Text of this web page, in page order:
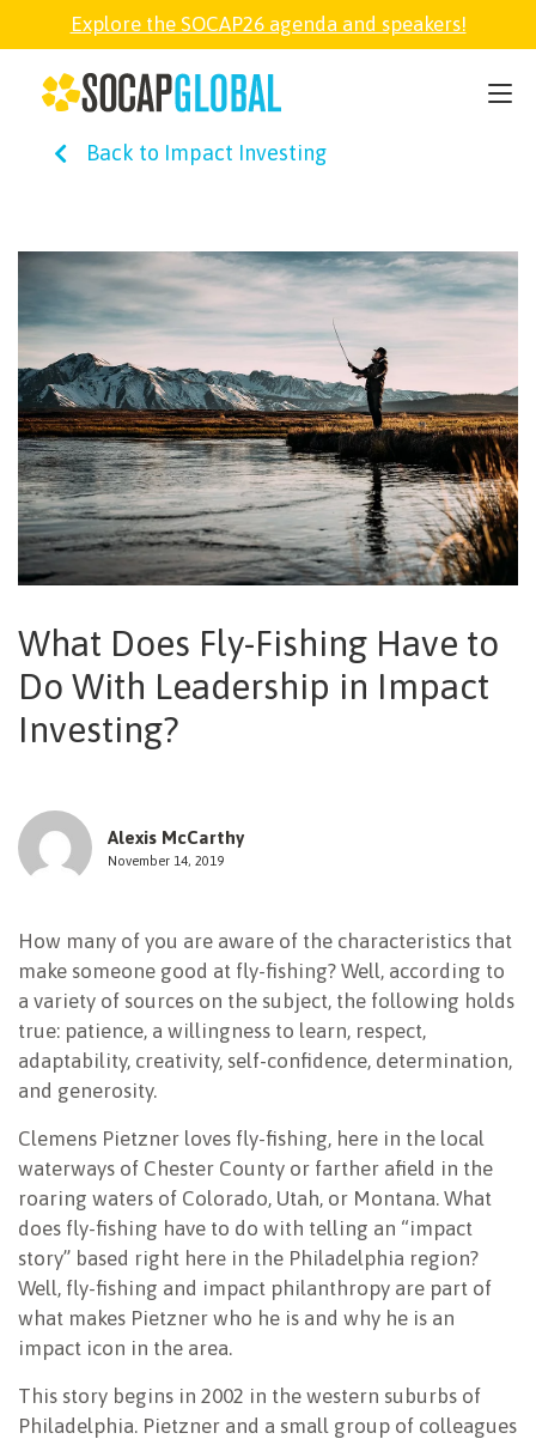
Explore the SOCAP26 agenda and speakers!
Back to Impact Investing
What Does Fly-Fishing Have to
Do With Leadership in Impact
Investing?
Alexis McCarthy
November 14, 2019
How many of you are aware of the characteristics that
make someone good at fly-fishing? Well, according to
a variety of sources on the subject, the following holds
true: patience, a willingness to learn, respect,
adaptability, creativity, self-confidence, determination,
and generosity.
Clemens Pietzner loves fly-fishing, here in the local
waterways of Chester County or farther afield in the
roaring waters of Colorado, Utah, or Montana. What
does fly-fishing have to do with telling an “impact
story” based right here in the Philadelphia region?
Well, fly-fishing and impact philanthropy are part of
what makes Pietzner who he is and why he is an
impact icon in the area.
This story begins in 2002 in the western suburbs of
Philadelphia. Pietzner and a small group of colleagues
SOCAP26
PARTNER
FELLOWSHIP
SOCAP OPEN
EXPLORE
ABOUT
NEWSLETTER